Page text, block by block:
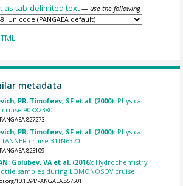
as tab-delimited text — use the following
metadata
PR; Timofeev, SF et al. (2000): Physical
90XX2380.
PR; Timofeev, SF et al. (2000): Physical
cruise 31TN6370.
Golubev, VA et al. (2016): Hydrochemistry
samples during LOMONOSOV cruise
10.1594/PANGAEA.857501